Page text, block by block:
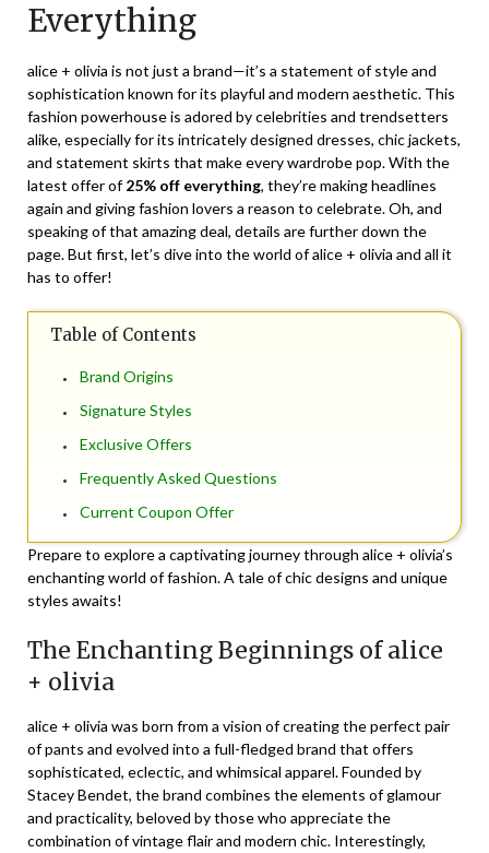
Everything
alice + olivia is not just a brand—it’s a statement of style and
sophistication known for its playful and modern aesthetic. This
fashion powerhouse is adored by celebrities and trendsetters
alike, especially for its intricately designed dresses, chic jackets,
and statement skirts that make every wardrobe pop. With the
latest offer of25% off everything, they’re making headlines
again and giving fashion lovers a reason to celebrate. Oh, and
speaking of that amazing deal, details are further down the
page. But first, let’s dive into the world of alice + olivia and all it
has to offer!
Table of Contents
Brand Origins
Signature Styles
Exclusive Offers
Frequently Asked Questions
Current Coupon Offer
Prepare to explore a captivating journey through alice + olivia’s
enchanting world of fashion. A tale of chic designs and unique
styles awaits!
The Enchanting Beginnings of alice
+ olivia
alice + olivia was born from a vision of creating the perfect pair
of pants and evolved into a full-fledged brand that offers
sophisticated, eclectic, and whimsical apparel. Founded by
Stacey Bendet, the brand combines the elements of glamour
and practicality, beloved by those who appreciate the
combination of vintage flair and modern chic. Interestingly,